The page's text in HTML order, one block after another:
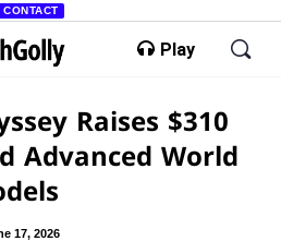
CONTACT
Play
Raises $310
Advanced World
17, 2026